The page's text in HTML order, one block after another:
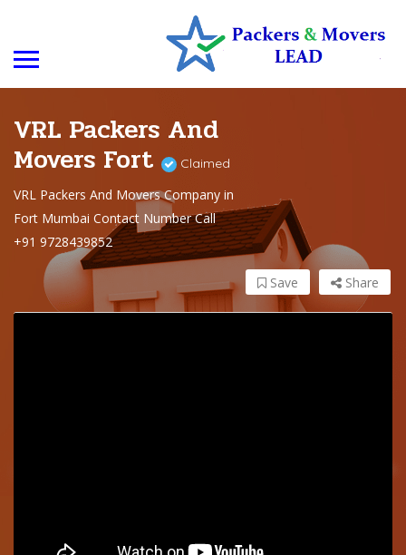
VRL Packers And
Movers Fort Claimed
VRL Packers And Movers Company in
Fort Mumbai Contact Number Call
+91 9728439852
Share
Save